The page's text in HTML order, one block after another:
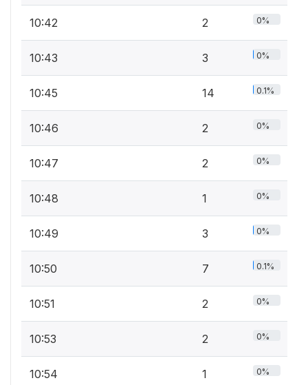
10:42 2 0%
10:43 3 0%
10:45 14 0.1%
10:46 2 0%
10:47 2 0%
10:48 1 0%
10:49 3 0%
10:50 7 0.1%
10:51 2 0%
10:53 2 0%
10:54 1 0%